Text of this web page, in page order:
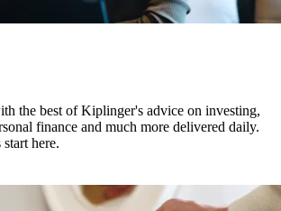
the best of Kiplinger's advice on investing,
finance and much more delivered daily.
here.